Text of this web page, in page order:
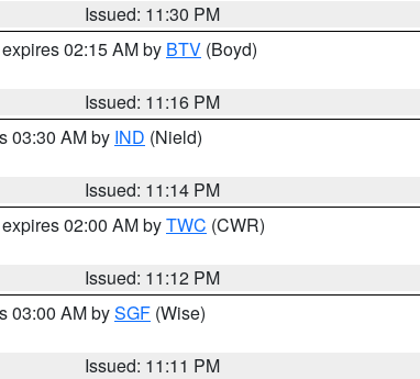
Issued: 11:30 PM
02:15 AM by BTV (Boyd)
Issued: 11:16 PM
03:30 AM by IND (Nield)
Issued: 11:14 PM
02:00 AM byTWC (CWR)
Issued: 11:12 PM
03:00 AM bySGF (Wise)
Issued: 11:11 PM